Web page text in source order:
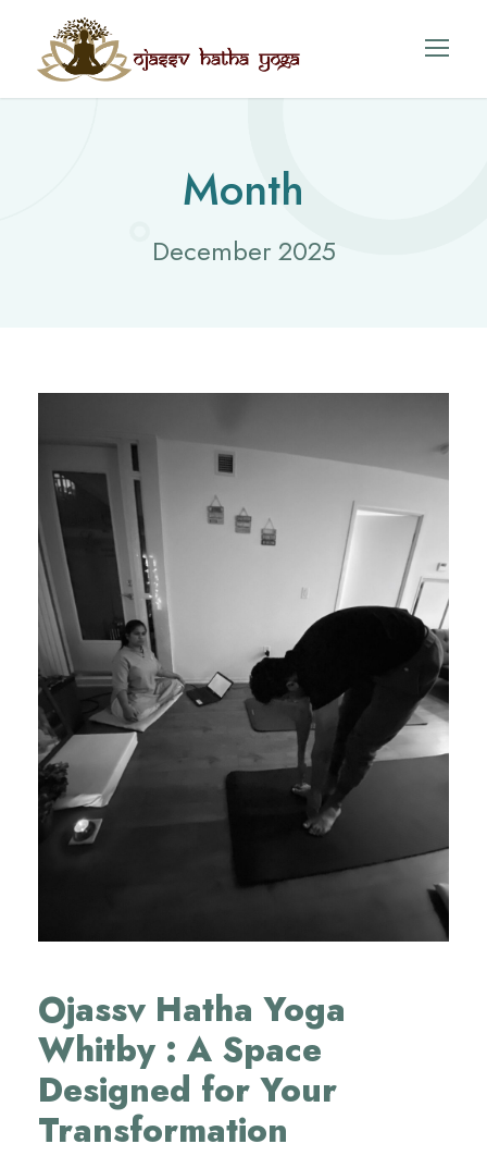
Month
December 2025
Ojassv Hatha Yoga
Whitby : A Space
Designed for Your
Transformation